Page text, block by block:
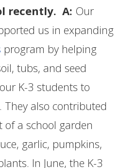
recently. A: Our
us in expanding
program by helping
tubs, and seed
K-3 students to
also contributed
of a school garden
garlic, pumpkins,
In June, the K-3